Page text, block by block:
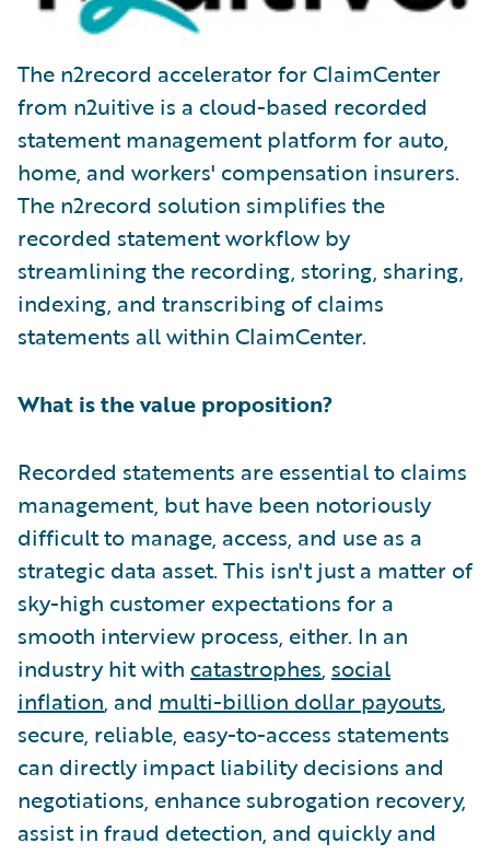
The n2record accelerator for ClaimCenter
from n2uitive is a cloud-based recorded
statement management platform for auto,
home, and workers' compensation insurers.
The n2record solution simplifies the
recorded statement workflow by
streamlining the recording, storing, sharing,
indexing, and transcribing of claims
statements all within ClaimCenter.
What is the value proposition?
Recorded statements are essential to claims
management, but have been notoriously
difficult to manage, access, and use as a
strategic data asset. This isn't just a matter of
sky-high customer expectations for a
smooth interview process, either. In an
industry hit with catastrophes, social
inflation, and multi-billion dollar payouts,
secure, reliable, easy-to-access statements
can directly impact liability decisions and
negotiations, enhance subrogation recovery,
assist in fraud detection, and quickly and